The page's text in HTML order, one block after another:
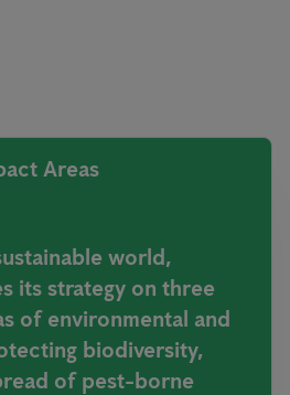
Areas
world,
its strategy on three
of environmental and
biodiversity,
of pest-borne